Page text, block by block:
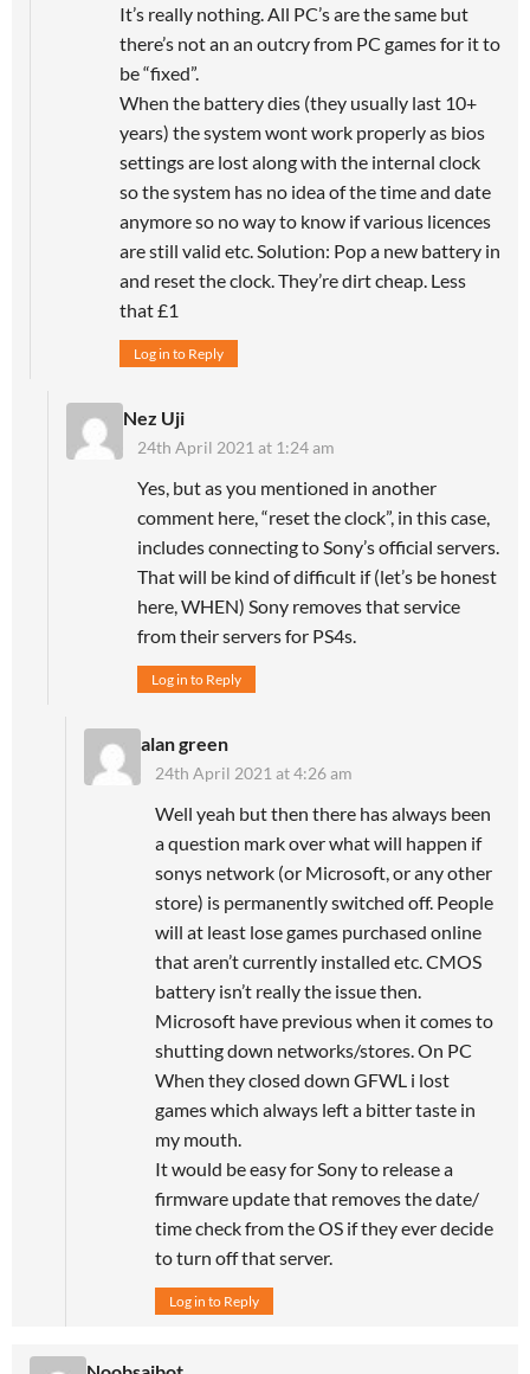
It’s really nothing. All PC’s are the same but
there’s not an an outcry from PC games for it to
be “fixed”.
When the battery dies (they usually last 10+
years) the system wont work properly as bios
settings are lost along with the internal clock
so the system has no idea of the time and date
anymore so no way to know if various licences
are still valid etc. Solution: Pop a new battery in
and reset the clock. They’re dirt cheap. Less
that £1
Log in to Reply
Nez Uji
24th April 2021 at 1:24 am
Yes, but as you mentioned in another
comment here, “reset the clock”, in this case,
includes connecting to Sony’s official servers.
That will be kind of difficult if (let’s be honest
here, WHEN) Sony removes that service
from their servers for PS4s.
Log in to Reply
alan green
24th April 2021 at 4:26 am
Well yeah but then there has always been
a question mark over what will happen if
sonys network (or Microsoft, or any other
store) is permanently switched off. People
will at least lose games purchased online
that aren’t currently installed etc. CMOS
battery isn’t really the issue then.
Microsoft have previous when it comes to
shutting down networks/stores. On PC
When they closed down GFWL i lost
games which always left a bitter taste in
my mouth.
It would be easy for Sony to release a
firmware update that removes the date/
time check from the OS if they ever decide
to turn off that server.
Log in to Reply